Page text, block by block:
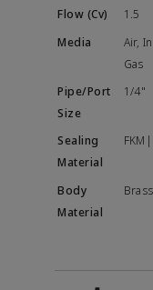
1.5
Air,
Gas
1/4"
Brass